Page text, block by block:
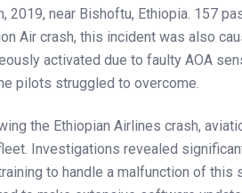
2019, near Bishoftu, Ethiopia. 157
Air crash, this incident was also
activated due to faulty AOA
pilots struggled to overcome.
the Ethiopian Airlines crash,
Investigations revealed
to handle a malfunction of